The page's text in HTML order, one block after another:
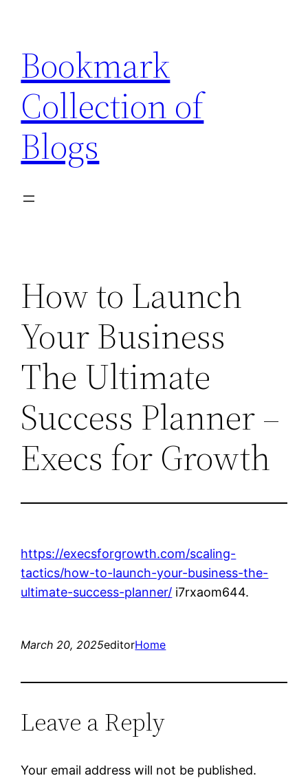
content
Bookmark
Collection of
Blogs
How to Launch
Your Business
The Ultimate
Success Planner –
Execs for Growth
https://execsforgrowth.com/scaling-
tactics/how-to-launch-your-business-the-
ultimate-success-planner/ i7rxaom644.
March 20, 2025editorHome
Leave a Reply
Your email address will not be published.